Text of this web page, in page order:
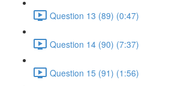
Question 13 (89) (0:47)
Question 14 (90) (7:37)
Question 15 (91) (1:56)